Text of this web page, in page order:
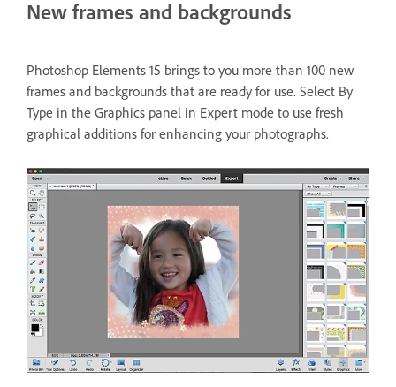
New frames and backgrounds
Photoshop Elements 15 brings to you more than 100 new
frames and backgrounds that are ready for use. Select By
Type in the Graphics panel in Expert mode to use fresh
graphical additions for enhancing your photographs.